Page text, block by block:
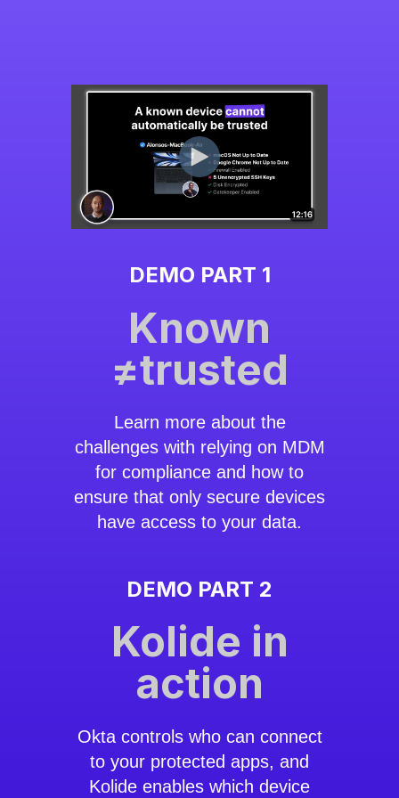
DEMO PART 1
Known
≠trusted
Learn more about the
challenges with relying on MDM
for compliance and how to
ensure that only secure devices
have access to your data.
DEMO PART 2
Kolide in
action
Okta controls who can connect
to your protected apps, and
Kolide enables which device